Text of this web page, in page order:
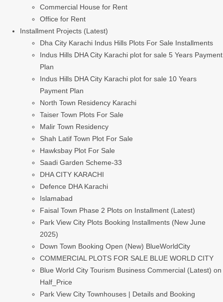
Commercial House for Rent
Office for Rent
Installment Projects (Latest)
Dha City Karachi Indus Hills Plots For Sale Installments
Indus Hills DHA City Karachi plot for sale 5 Years Payment
Plan
Indus Hills DHA City Karachi plot for sale 10 Years
Payment Plan
North Town Residency Karachi
Taiser Town Plots For Sale
Malir Town Residency
Shah Latif Town Plot For Sale
Hawksbay Plot For Sale
Saadi Garden Scheme-33
DHA CITY KARACHI
Defence DHA Karachi
Islamabad
Faisal Town Phase 2 Plots on Installment (Latest)
Park View City Plots Booking Installments (New June
2025)
Down Town Booking Open (New) BlueWorldCity
COMMERCIAL PLOTS FOR SALE BLUE WORLD CITY
Blue World City Tourism Business Commercial (Latest) on
Half_Price
Park View City Townhouses | Details and Booking